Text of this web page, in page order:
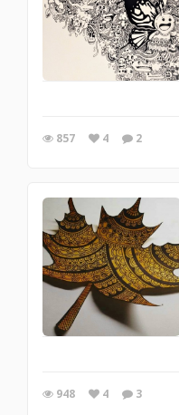
857 4 2
948 4 3